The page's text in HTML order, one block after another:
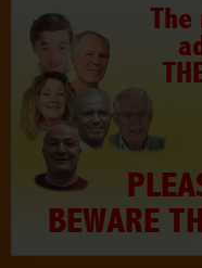
BEWARE